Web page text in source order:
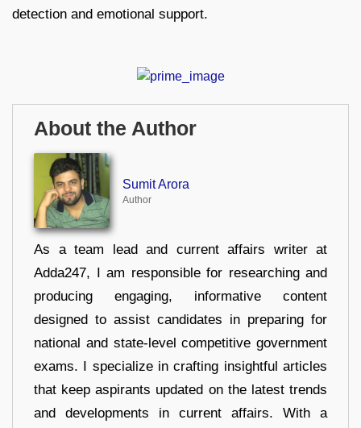
detection and emotional support.
About the Author
Sumit Arora
Author
As a team lead and current affairs writer at
Adda247, I am responsible for researching and
producing engaging, informative content
designed to assist candidates in preparing for
national and state-level competitive government
exams. I specialize in crafting insightful articles
that keep aspirants updated on the latest trends
and developments in current affairs. With a